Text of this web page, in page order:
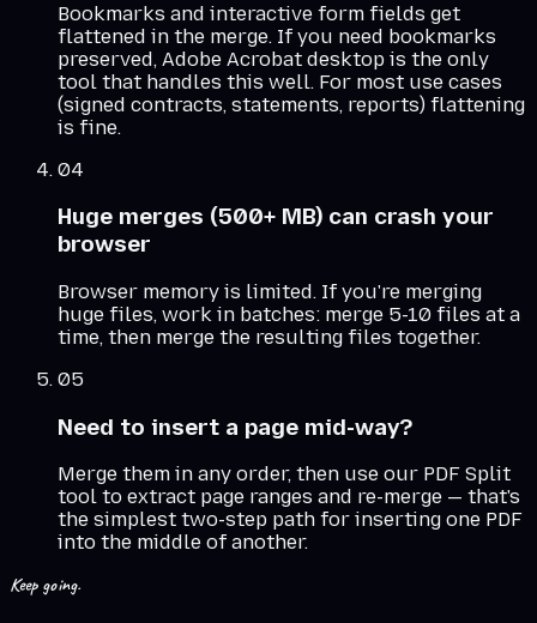
Bookmarks and interactive form fields get
flattened in the merge. If you need bookmarks
preserved, Adobe Acrobat desktop is the only
tool that handles this well. For most use cases
(signed contracts, statements, reports) flattening
is fine.
04
Huge merges (500+ MB) can crash your
browser
Browser memory is limited. If you're merging
huge files, work in batches: merge 5-10 files at a
time, then merge the resulting files together.
05
Need to insert a page mid-way?
Merge them in any order, then use our PDF Split
tool to extract page ranges and re-merge — that's
the simplest two-step path for inserting one PDF
into the middle of another.
Keep going.